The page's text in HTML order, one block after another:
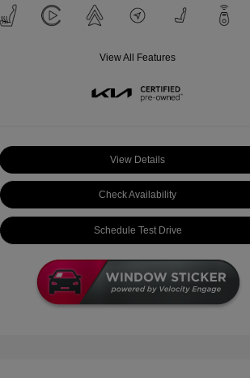
View All Features
View Details
Check Availability
Schedule Test Drive